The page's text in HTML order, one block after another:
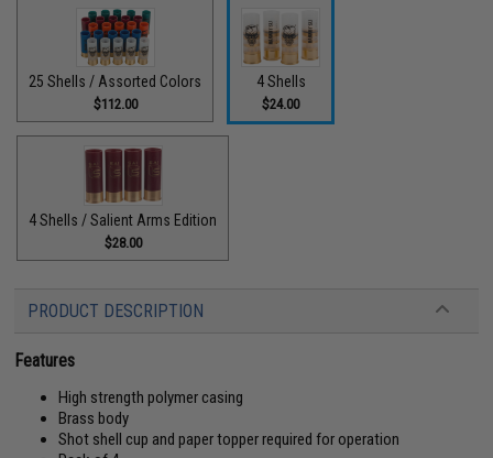
25 Shells / Assorted Colors
$112.00
4 Shells
$24.00
4 Shells / Salient Arms Edition
$28.00
PRODUCT DESCRIPTION
Features
High strength polymer casing
Brass body
Shot shell cup and paper topper required for operation